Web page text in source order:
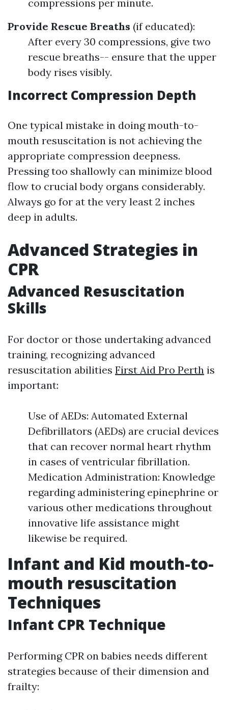
compressions per minute.
Provide Rescue Breaths (if educated):
After every 30 compressions, give two
rescue breaths-- ensure that the upper
body rises visibly.
Incorrect Compression Depth
One typical mistake in doing mouth-to-
mouth resuscitation is not achieving the
appropriate compression deepness.
Pressing too shallowly can minimize blood
flow to crucial body organs considerably.
Always go for at the very least 2 inches
deep in adults.
Advanced Strategies in
CPR
Advanced Resuscitation
Skills
For doctor or those undertaking advanced
training, recognizing advanced
resuscitation abilities First Aid Pro Perth is
important:
Use of AEDs: Automated External
Defibrillators (AEDs) are crucial devices
that can recover normal heart rhythm
in cases of ventricular fibrillation.
Medication Administration: Knowledge
regarding administering epinephrine or
various other medications throughout
innovative life assistance might
likewise be required.
Infant and Kid mouth-to-
mouth resuscitation
Techniques
Infant CPR Technique
Performing CPR on babies needs different
strategies because of their dimension and
frailty: